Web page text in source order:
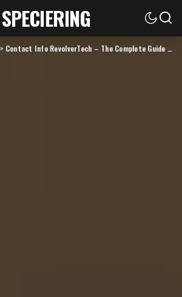
SPECIERING
> Contact Info RevolverTech – The Complete Guide to Reaching and Understanding the Brand